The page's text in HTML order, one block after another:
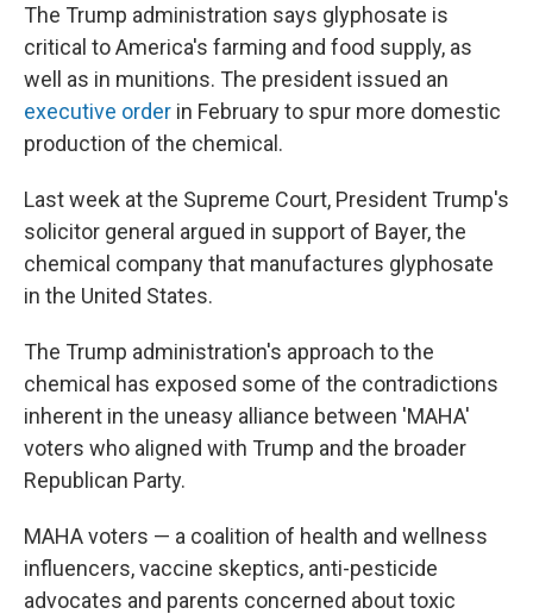
The Trump administration says glyphosate is
critical to America's farming and food supply, as
well as in munitions. The president issued an
executive order in February to spur more domestic
production of the chemical.
Last week at the Supreme Court, President Trump's
solicitor general argued in support of Bayer, the
chemical company that manufactures glyphosate
in the United States.
The Trump administration's approach to the
chemical has exposed some of the contradictions
inherent in the uneasy alliance between 'MAHA'
voters who aligned with Trump and the broader
Republican Party.
MAHA voters — a coalition of health and wellness
influencers, vaccine skeptics, anti-pesticide
advocates and parents concerned about toxic